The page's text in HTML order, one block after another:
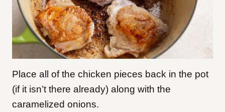
Place all of the chicken pieces back in the pot
(if it isn’t there already) along with the
caramelized onions.